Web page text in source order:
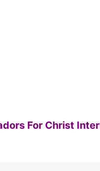
For Christ